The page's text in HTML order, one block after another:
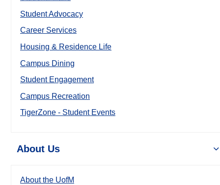
Student Advocacy
Career Services
Housing & Residence Life
Campus Dining
Student Engagement
Campus Recreation
TigerZone - Student Events
About Us
About the UofM